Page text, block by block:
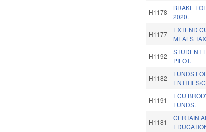
H1178
BRAKE
2020.
H1177
EXTEND
MEALS
H1192
STUDENT
PILOT.
H1182
FUNDS
ENTITIES/
H1191
ECU
FUNDS.
H1181
CERTAIN